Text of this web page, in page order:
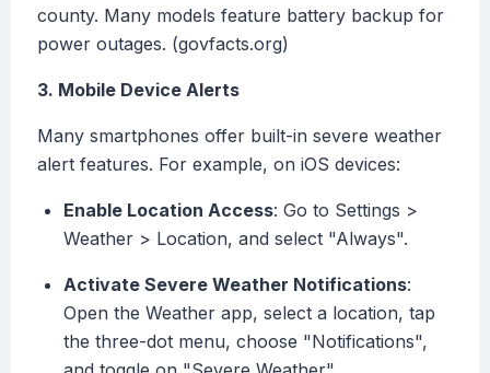
county. Many models feature battery backup for
power outages. (govfacts.org)
3. Mobile Device Alerts
Many smartphones offer built-in severe weather
alert features. For example, on iOS devices:
Enable Location Access: Go to Settings >
Weather > Location, and select "Always".
Activate Severe Weather Notifications:
Open the Weather app, select a location, tap
the three-dot menu, choose "Notifications",